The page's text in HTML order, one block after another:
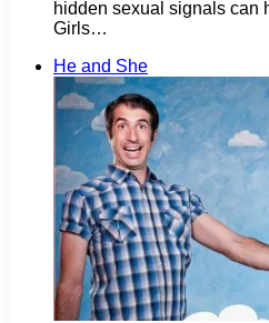
hidden sexual signals can
Girls…
He and She